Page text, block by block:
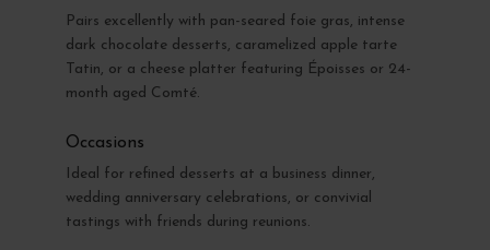
Pairs excellently with pan-seared foie gras, intense
dark chocolate desserts, caramelized apple tarte
Tatin, or a cheese platter featuring Époisses or 24-
month aged Comté.
Occasions
Ideal for refined desserts at a business dinner,
wedding anniversary celebrations, or convivial
tastings with friends during reunions.